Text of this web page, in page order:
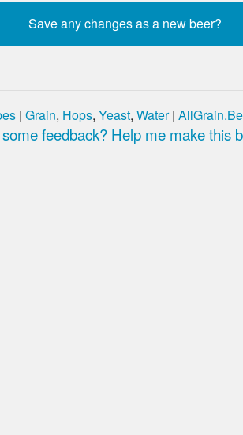
| Grain, Hops, Yeast, Water|
feedback? Help me make this